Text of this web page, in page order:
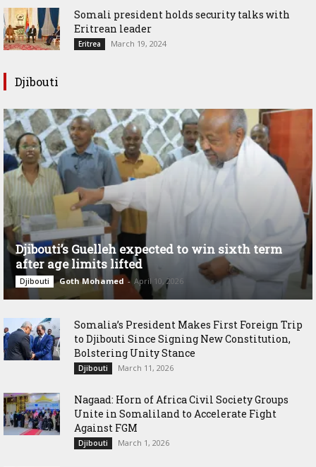
Somali president holds security talks with
Eritrean leader
Eritrea March 19, 2024
Djibouti
Djibouti’s Guelleh expected to win sixth term
after age limits lifted
Djibouti Goth Mohamed - April 10, 2026
Somalia’s President Makes First Foreign Trip
to Djibouti Since Signing New Constitution,
Bolstering Unity Stance
Djibouti March 11, 2026
Nagaad: Horn of Africa Civil Society Groups
Unite in Somaliland to Accelerate Fight
Against FGM
Djibouti March 1, 2026